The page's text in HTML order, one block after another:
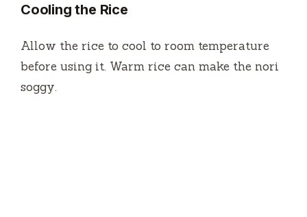
Cooling the Rice
Allow the rice to cool to room temperature
before using it. Warm rice can make the nori
soggy.